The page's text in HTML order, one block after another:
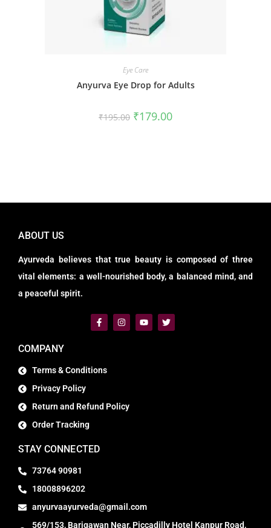
Eye Care
Anyurva Eye Drop for Adults
₹195.00 ₹179.00
ABOUT US
Ayurveda believes that true beauty is composed of three
vital elements: a well-nourished body, a balanced mind, and
a peaceful spirit.
COMPANY
Terms & Conditions
Privacy Policy
Return and Refund Policy
Order Tracking
STAY CONNECTED
73764 90981
18008896202
anyurvaayurveda@gmail.com
569/153, Barigawan Near, Piccadilly Hotel Kanpur Road,